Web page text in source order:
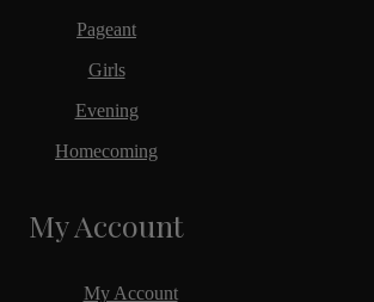
Pageant
Girls
Evening
Homecoming
My Account
My Account